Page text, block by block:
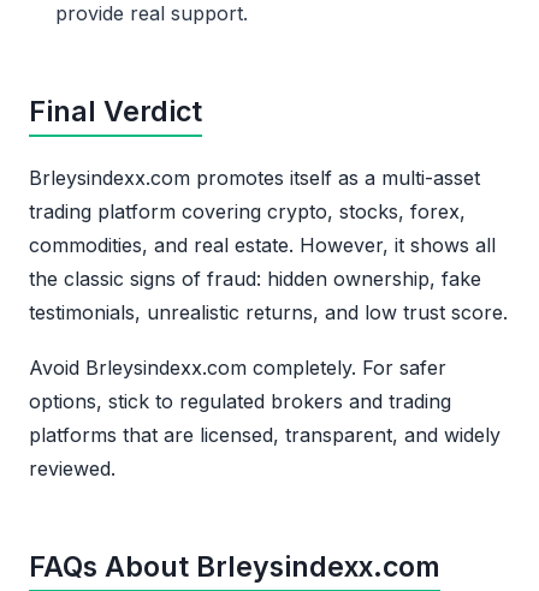
provide real support.
Final Verdict
Brleysindexx.com promotes itself as a multi-asset
trading platform covering crypto, stocks, forex,
commodities, and real estate. However, it shows all
the classic signs of fraud: hidden ownership, fake
testimonials, unrealistic returns, and low trust score.
Avoid Brleysindexx.com completely. For safer
options, stick to regulated brokers and trading
platforms that are licensed, transparent, and widely
reviewed.
FAQs About Brleysindexx.com